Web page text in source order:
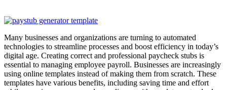
Many businesses and organizations are turning to automated
technologies to streamline processes and boost efficiency in today’s
digital age. Creating correct and professional paycheck stubs is
essential to managing employee payroll. Businesses are increasingly
using online templates instead of making them from scratch. These
templates have various benefits, including saving time and effort